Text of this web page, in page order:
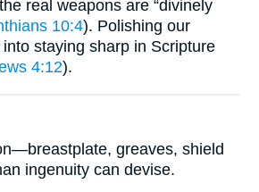
real weapons are “divinely
10:4). Polishing our
staying sharp in Scripture
4:12).
greaves, shield
ingenuity can devise.